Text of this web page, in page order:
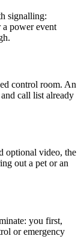
signalling:
power event
control room. An
call list already
optional video, the
out a pet or an
you first,
or emergency